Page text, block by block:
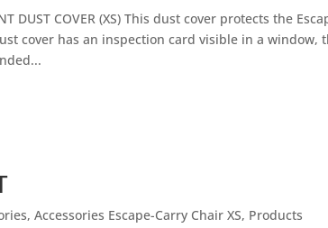
DUST COVER (XS) This dust cover protects the
cover has an inspection card visible in a window,
,Accessories Escape-Carry Chair XS, Products